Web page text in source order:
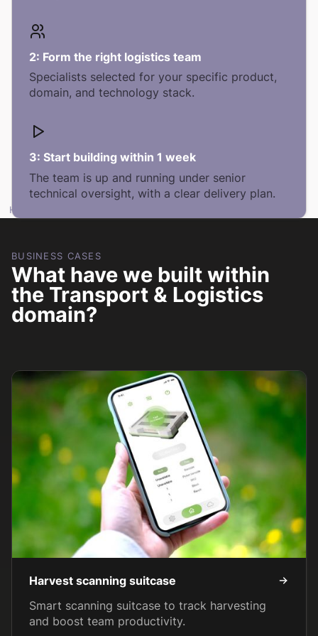
2: Form the right logistics team
Specialists selected for your specific product,
domain, and technology stack.
3: Start building within 1 week
The team is up and running under senior
technical oversight, with a clear delivery plan.
HOW DO WE DELIVER IN LOGISTICS?
BUSINESS CASES
What have we built within
the Transport & Logistics
domain?
Harvest scanning suitcase
Smart scanning suitcase to track harvesting
and boost team productivity.